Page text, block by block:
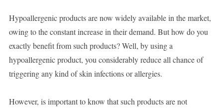
Hypoallergenic products are now widely available in the market,
owing to the constant increase in their demand. But how do you
exactly benefit from such products? Well, by using a
hypoallergenic product, you considerably reduce all chance of
triggering any kind of skin infections or allergies.
However, is important to know that such products are not